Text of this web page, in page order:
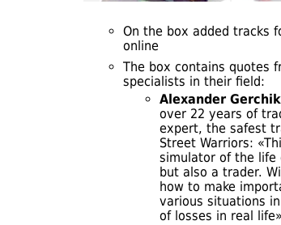
On the box added tracks
online
The box contains quotes
specialists in their field:
Alexander Gerchik
over 22 years of
expert, the safest
Street Warriors:
simulator of the life
but also a trader.
how to make
various situations
of losses in real life»